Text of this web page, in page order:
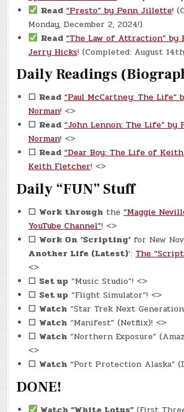
Read “Presto” by Penn Jillette!
Monday, December 2, 2024!)
Read “The Law of Attraction” by
Jerry Hicks! (Completed: August
Daily Readings
☐ Read “Paul McCartney: The Life”
Norman! <>
☐ Read “John Lennon: The Life” by
Norman! <>
☐ Read “Dear Boy: The Life of
Keith Fletcher! <>
Daily “FUN” Stuff
☐ Work through the“Maggie
YouTube Channel”! <>
☐ Work On ‘Scripting’ for New
Another Life (Latest)‘: The
<>
☐ Set up “Music Studio”! <>
☐ Set up “Flight Simulator”! <>
☐ Watch “Star Trek Next
☐ Watch “Manifest” (Netflix)! <>
☐ Watch “Northern Exposure”
<>
☐ Watch “Port Protection Alaska”
DONE!